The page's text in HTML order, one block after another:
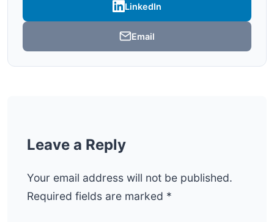
LinkedIn
Email
Leave a Reply
Your email address will not be published.
Required fields are marked *